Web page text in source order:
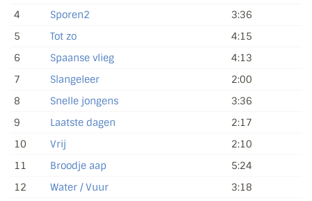
4
Sporen2
3:36
5
Tot zo
4:15
6
Spaanse vlieg
4:13
7
Slangeleer
2:00
8
Snelle jongens
3:36
9
Laatste dagen
2:17
10
Vrij
2:10
11
Broodje aap
5:24
12
Water / Vuur
3:18